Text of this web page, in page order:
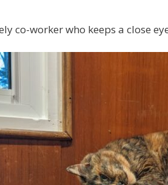
co-worker who keeps a close